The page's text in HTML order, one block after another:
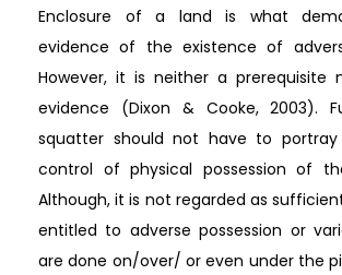
Enclosure of a land is what
evidence of the existence of
However, it is neither a prerequisite
evidence (Dixon & Cooke, 2003).
squatter should not have to
control of physical possession of
Although, it is not regarded as
entitled to adverse possession or
are done on/over/ or even under the